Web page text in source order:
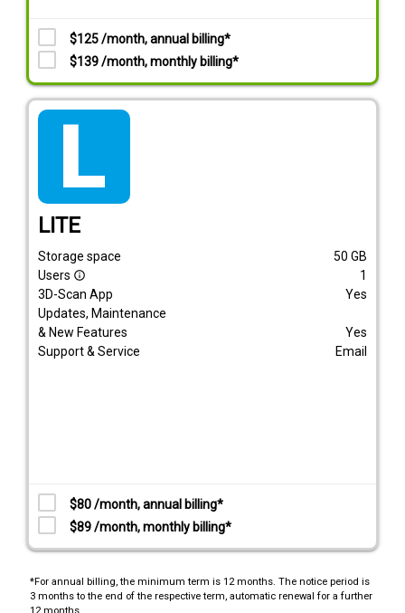
$125 /month, annual billing*
$139 /month, monthly billing*
LITE
Storage space 50 GB
Users info_outline
1
3D-Scan App
Yes
Updates, Maintenance
& New Features
Yes
Support & Service
Email
$80 /month, annual billing*
$89 /month, monthly billing*
*For annual billing, the minimum term is 12 months. The notice period is
3 months to the end of the respective term, automatic renewal for a further